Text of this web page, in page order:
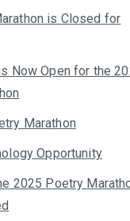
is Closed for
Now Open for the
Marathon
Opportunity
2025 Poetry